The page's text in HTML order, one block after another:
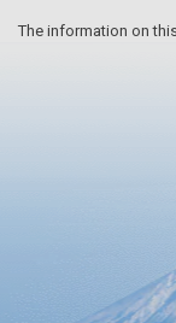
The information on